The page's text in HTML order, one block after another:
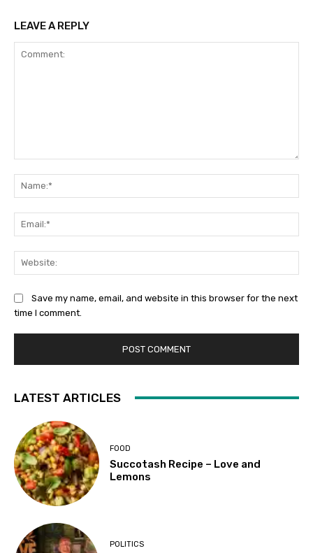
LEAVE A REPLY
Save my name, email, and website in this browser for the next
time I comment.
LATEST ARTICLES
FOOD
Succotash Recipe – Love and
Lemons
POLITICS